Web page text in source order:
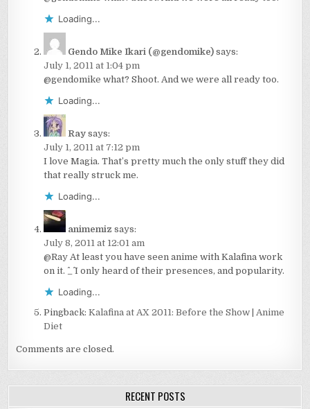
Loading...
Gendo Mike Ikari (@gendomike) says:
July 1, 2011 at 1:04 pm
@gendomike what? Shoot. And we were all ready too.
Loading...
Ray says:
July 1, 2011 at 7:12 pm
I love Magia. That’s pretty much the only stuff they did
that really struck me.
Loading...
animemiz says:
July 8, 2011 at 12:01 am
@Ray At least you have seen anime with Kalafina work
on it. ^_^ I only heard of their presences, and popularity.
Loading...
Pingback:Kalafina at AX 2011: Before the Show | Anime
Diet
Comments are closed.
RECENT POSTS